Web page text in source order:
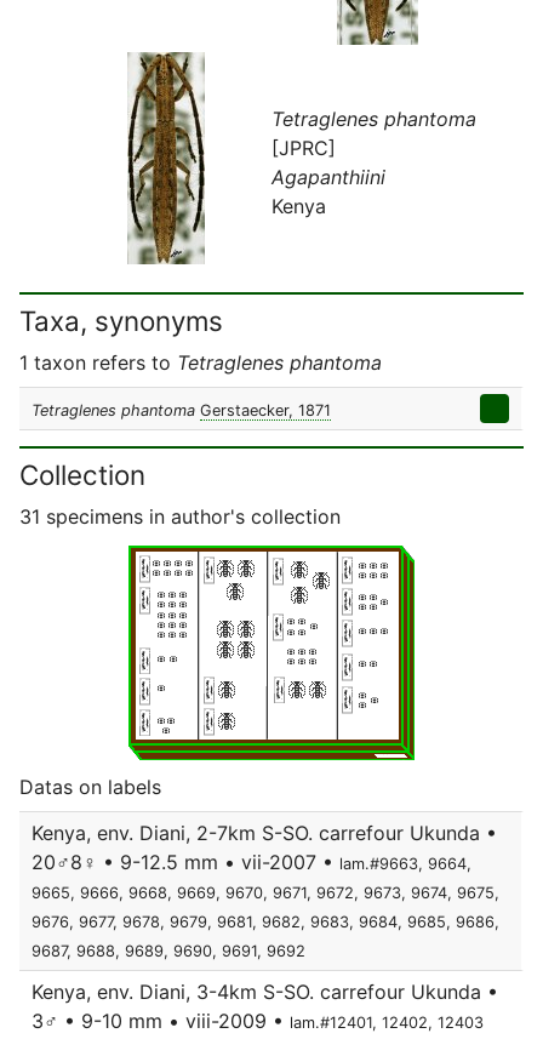
Tetraglenes phantoma
[JPRC]
Agapanthiini
Kenya
Taxa, synonyms
1 taxon refers to Tetraglenes phantoma
Tetraglenes phantoma Gerstaecker, 1871
Collection
31 specimens in author's collection
Datas on labels
Kenya, env. Diani, 2-7km S-SO. carrefour Ukunda •
20♂8♀ • 9-12.5 mm • vii-2007 • lam.#9663, 9664,
9665, 9666, 9668, 9669, 9670, 9671, 9672, 9673, 9674, 9675,
9676, 9677, 9678, 9679, 9681, 9682, 9683, 9684, 9685, 9686,
9687, 9688, 9689, 9690, 9691, 9692
Kenya, env. Diani, 3-4km S-SO. carrefour Ukunda •
3♂ • 9-10 mm • viii-2009 • lam.#12401, 12402, 12403